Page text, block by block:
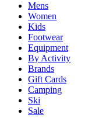
Mens
Women
Kids
Footwear
Equipment
By Activity
Brands
Gift Cards
Camping
Ski
Sale